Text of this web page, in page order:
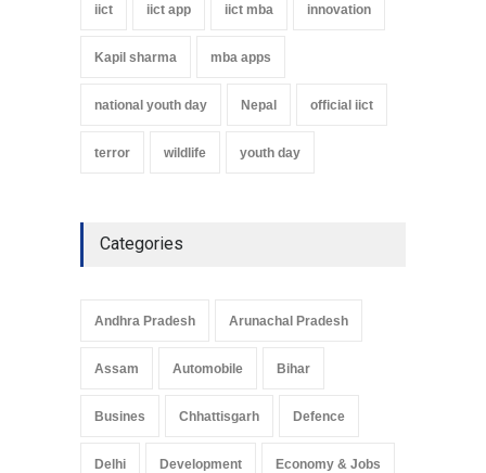
iict iict app iict mba innovation
Kapil sharma mba apps
national youth day Nepal official iict
terror wildlife youth day
Categories
Andhra Pradesh Arunachal Pradesh
Assam Automobile Bihar
Busines Chhattisgarh Defence
Delhi Development Economy & Jobs